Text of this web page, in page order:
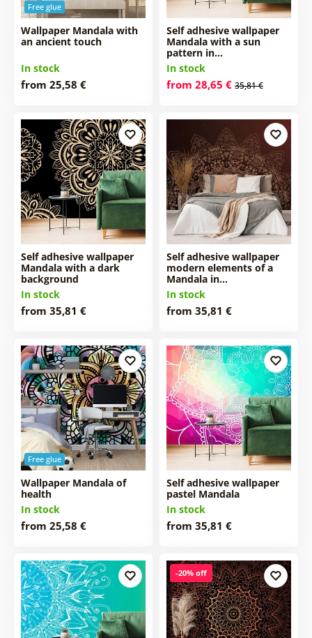
Free glue
Wallpaper Mandala with
an ancient touch
In stock
from 25,58 €
Self adhesive wallpaper
Mandala with a sun
pattern in…
In stock
from 28,65 € 35,81 €
Self adhesive wallpaper
Mandala with a dark
background
In stock
from 35,81 €
Self adhesive wallpaper
modern elements of a
Mandala in…
In stock
from 35,81 €
Free glue
Wallpaper Mandala of
health
In stock
from 25,58 €
Self adhesive wallpaper
pastel Mandala
In stock
from 35,81 €
-20% off